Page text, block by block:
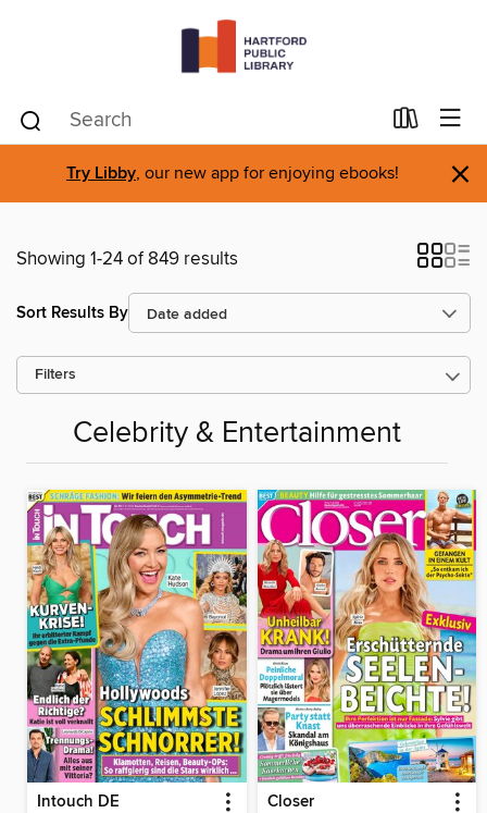
Try Libby, our new app for enjoying ebooks! ×
Showing 1-24 of 849 results
Sort Results By
Filters
Celebrity & Entertainment
Intouch DE Closer